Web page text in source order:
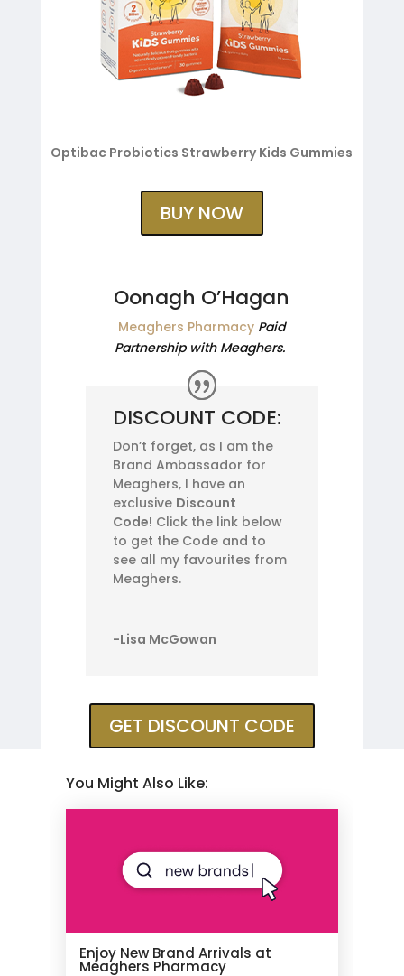
Optibac Probiotics Strawberry Kids Gummies
BUY NOW
Oonagh O’Hagan
Meaghers Pharmacy Paid
Partnership with Meaghers.
DISCOUNT CODE:
Don’t forget, as I am the
Brand Ambassador for
Meaghers, I have an
exclusive Discount
Code! Click the link below
to get the Code and to
see all my favourites from
Meaghers.
-Lisa McGowan
GET DISCOUNT CODE
You Might Also Like:
Enjoy New Brand Arrivals at
Meaghers Pharmacy